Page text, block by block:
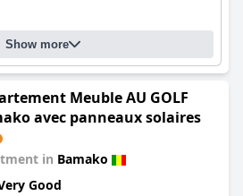
Show more
Meuble AU GOLF
avec panneaux solaires
in Bamako
Good